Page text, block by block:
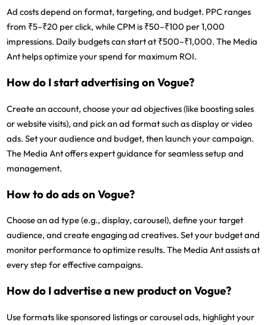
Ad costs depend on format, targeting, and budget. PPC ranges
from ₹5–₹20 per click, while CPM is ₹50–₹100 per 1,000
impressions. Daily budgets can start at ₹500–₹1,000. The Media
Ant helps optimize your spend for maximum ROI.
How do I start advertising on Vogue?
Create an account, choose your ad objectives (like boosting sales
or website visits), and pick an ad format such as display or video
ads. Set your audience and budget, then launch your campaign.
The Media Ant offers expert guidance for seamless setup and
management.
How to do ads on Vogue?
Choose an ad type (e.g., display, carousel), define your target
audience, and create engaging ad creatives. Set your budget and
monitor performance to optimize results. The Media Ant assists at
every step for effective campaigns.
How do I advertise a new product on Vogue?
Use formats like sponsored listings or carousel ads, highlight your